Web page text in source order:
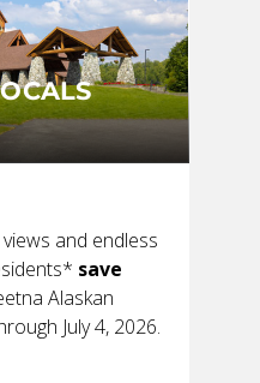
and endless
save
Alaskan
July 4, 2026.